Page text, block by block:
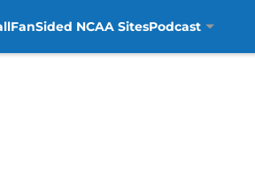
FanSided NCAA SitesPodcast